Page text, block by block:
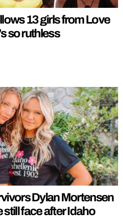
13 girls from Love
so ruthless
Dylan Mortensen
face after Idaho